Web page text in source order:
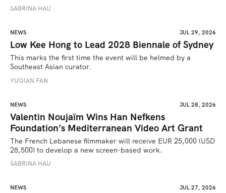
SABRINA HAU
NEWS JUL 29, 2026
Low Kee Hong to Lead 2028 Biennale of Sydney
This marks the first time the event will be helmed by a
Southeast Asian curator.
YUQIAN FAN
NEWS JUL 28, 2026
Valentin Noujaïm Wins Han Nefkens
Foundation’s Mediterranean Video Art Grant
The French Lebanese filmmaker will receive EUR 25,000 (USD
28,500) to develop a new screen-based work.
SABRINA HAU
NEWS JUL 27, 2026